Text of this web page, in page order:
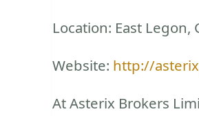
Location: East Legon,
Website: http://
At Asterix Brokers